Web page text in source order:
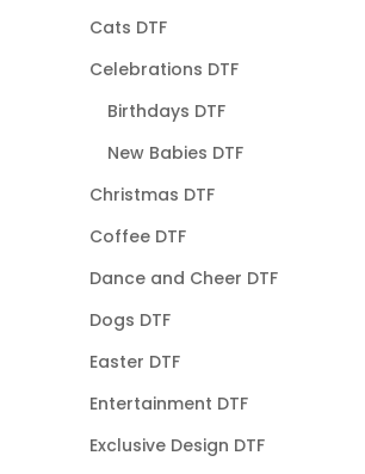
Cats DTF
Celebrations DTF
Birthdays DTF
New Babies DTF
Christmas DTF
Coffee DTF
Dance and Cheer DTF
Dogs DTF
Easter DTF
Entertainment DTF
Exclusive Design DTF